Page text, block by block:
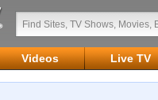
Videos Live TV